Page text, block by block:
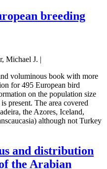
breeding
Michael J. |
voluminous book with more
for 495 European bird
on the population size
present. The area covered
the Azores, Iceland,
although not Turkey
and distribution
the Arabian